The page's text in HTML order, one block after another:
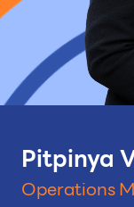
Pitpinya
Operations